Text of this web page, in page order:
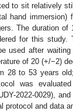
to sit relatively
hand immersion)
The duration of
for this study.
used after
of 20 (+/−2)
28 to 53 years
was
2022-0029),
protocol and data